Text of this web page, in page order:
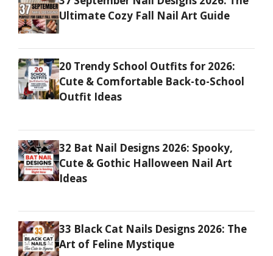
Ultimate Cozy Fall Nail Art Guide
20 Trendy School Outfits for 2026:
Cute & Comfortable Back-to-School
Outfit Ideas
32 Bat Nail Designs 2026: Spooky,
Cute & Gothic Halloween Nail Art
Ideas
33 Black Cat Nails Designs 2026: The
Art of Feline Mystique